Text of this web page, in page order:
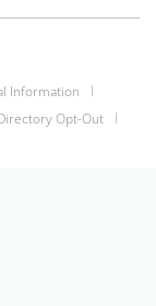
Information
Opt-Out